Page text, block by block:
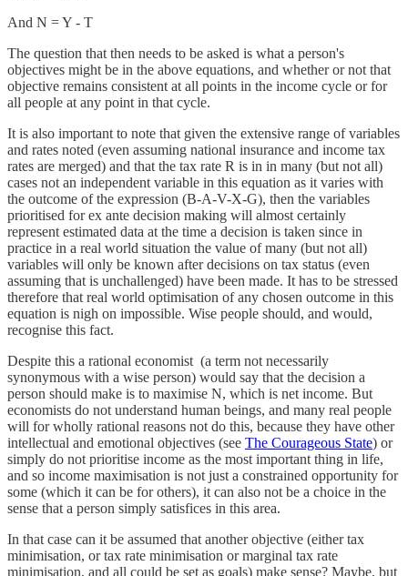
And N = Y - T
The question that then needs to be asked is what a person's
objectives might be in the above equations, and whether or not that
objective remains consistent at all points in the income cycle or for
all people at any point in that cycle.
It is also important to note that given the extensive range of variables
and rates noted (even assuming national insurance and income tax
rates are merged) and that the tax rate R is in in many (but not all)
cases not an independent variable in this equation as it varies with
the outcome of the expression (B-A-V-X-G), then the variables
prioritised for ex ante decision making will almost certainly
represent estimated data at the time a decision is taken since in
practice in a real world situation the value of many (but not all)
variables will only be known after decisions on tax status (even
assuming that is unchallenged) have been made. It has to be stressed
therefore that real world optimisation of any chosen outcome in this
equation is nigh on impossible. Wise people should, and would,
recognise this fact.
Despite this a rational economist (a term not necessarily
synonymous with a wise person) would say that the decision a
person should make is to maximise N, which is net income. But
economists do not understand human beings, and many real people
will for wholly rational reasons not do this, because they have other
intellectual and emotional objectives (see The Courageous State) or
simply do not prioritise income as the most important thing in life,
and so income maximisation is not just a constrained opportunity for
some (which it can be for others), it can also not be a choice in the
sense that a person simply satisfices in this area.
In that case can it be assumed that another objective (either tax
minimisation, or tax rate minimisation or marginal tax rate
minimisation, and all could be set as goals) make sense? Maybe, but